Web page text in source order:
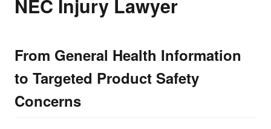
NEC Injury Lawyer
From General Health Information
to Targeted Product Safety
Concerns